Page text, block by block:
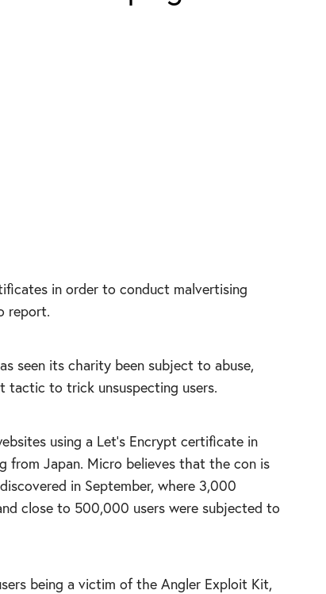
in order to conduct malvertising
report.
seen its charity been subject to abuse,
tactic to trick unsuspecting users.
using a Let’s Encrypt certificate in
from Japan. Micro believes that the con is
in September, where 3,000
close to 500,000 users were subjected to
being a victim of the Angler Exploit Kit,